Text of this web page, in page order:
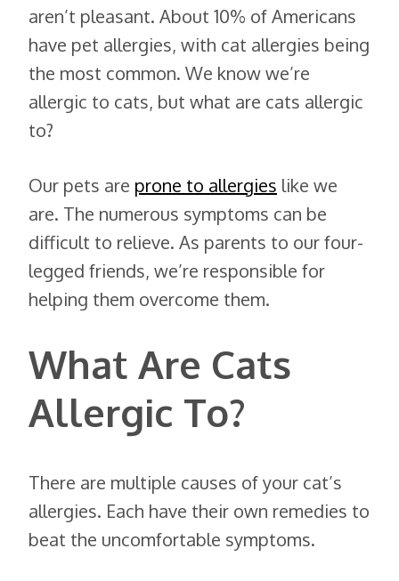
aren’t pleasant. About 10% of Americans
have pet allergies, with cat allergies being
the most common. We know we’re
allergic to cats, but what are cats allergic
to?
Our pets are prone to allergies like we
are. The numerous symptoms can be
difficult to relieve. As parents to our four-
legged friends, we’re responsible for
helping them overcome them.
What Are Cats
Allergic To?
There are multiple causes of your cat’s
allergies. Each have their own remedies to
beat the uncomfortable symptoms.